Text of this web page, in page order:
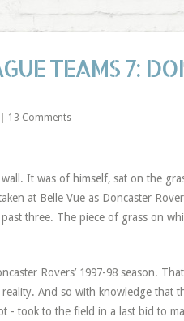
TEAMS 7:
13 Comments
It was of himself, sat on the
at Belle Vue as Doncaster
three. The piece of grass on
Rovers’ 1997-98 season.
And so with knowledge that
- took to the field in a last bid to